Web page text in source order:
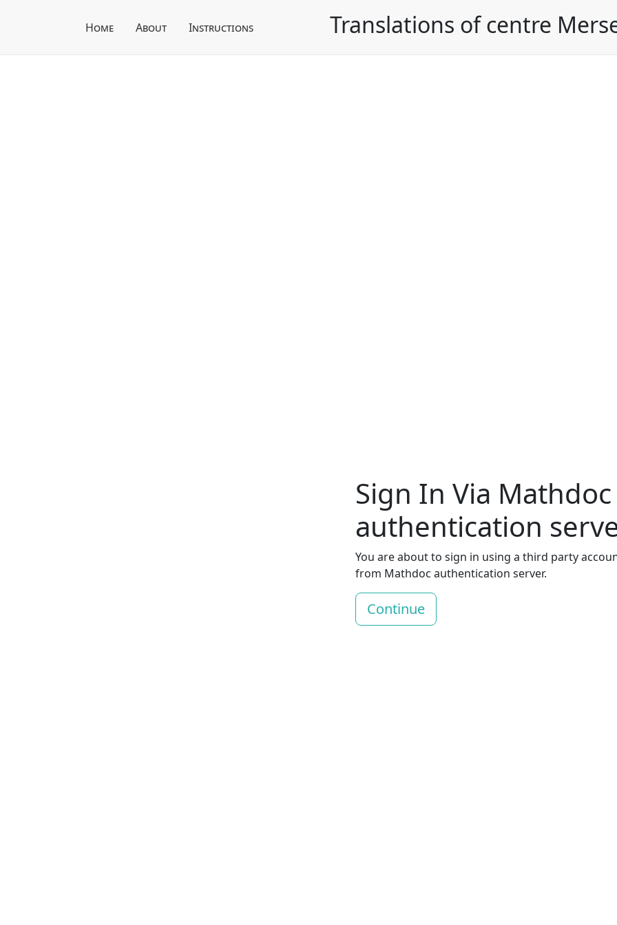
Home About Instructions Translations of centre
Sign In Via Mathdoc
authentication
You are about to sign in using a third party
from Mathdoc authentication server.
Continue